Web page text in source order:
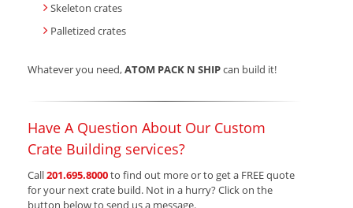
Skeleton crates
Palletized crates
Whatever you need,ATOM PACK N SHIPcan build it!
Have A Question About Our Custom
Crate Building services?
Call201.695.8000to find out more or to get a FREE quote
for your next crate build. Not in a hurry? Click on the
button below to send us a message.